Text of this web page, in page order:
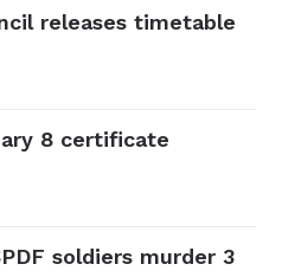
releases timetable
8 certificate
soldiers murder 3